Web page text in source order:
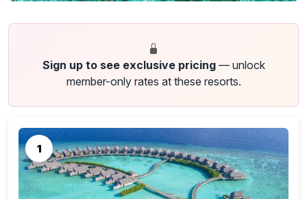
Sign up to see exclusive pricing— unlock
member-only rates at these resorts.
1